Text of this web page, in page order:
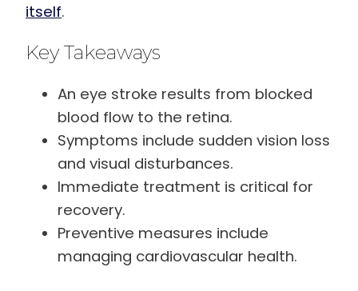
itself.
Key Takeaways
An eye stroke results from blocked
blood flow to the retina.
Symptoms include sudden vision loss
and visual disturbances.
Immediate treatment is critical for
recovery.
Preventive measures include
managing cardiovascular health.